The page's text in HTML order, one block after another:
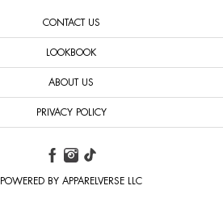
CONTACT US
LOOKBOOK
ABOUT US
PRIVACY POLICY
POWERED BY APPARELVERSE LLC